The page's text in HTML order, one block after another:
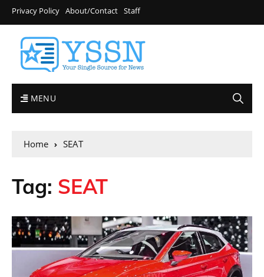
Privacy Policy About/Contact Staff
MENU
Home SEAT
Tag: SEAT